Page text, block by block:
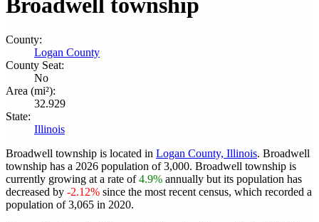
County:
Logan County
County Seat:
No
Area (mi²):
32.929
State:
Illinois
Broadwell township is located in Logan County, Illinois. Broadwell
township has a 2026 population of3,000. Broadwell township is
currently growing at a rate of4.9% annually but its population has
decreased by -2.12% since the most recent census, which recorded a
population of3,065 in 2020.